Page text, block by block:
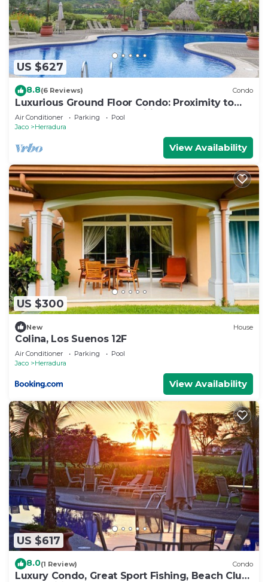
US $627
8.8(6 Reviews) Condo
Luxurious Ground Floor Condo: Proximity to
Pool, Full Access to Amenities.
Air Conditioner Parking
Pool
Jaco
Herradura
View Availability
US $300
New House
Colina, Los Suenos 12F
Air Conditioner Parking
Pool
Jaco
Herradura
View Availability
US $617
8.0(1 Review) Condo
Luxury Condo, Great Sport Fishing, Beach Club